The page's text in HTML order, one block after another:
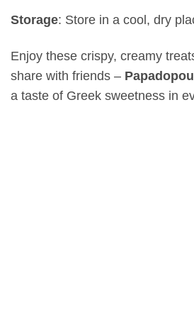
Storage: Store in a cool, dry
Enjoy these crispy, creamy
share with friends –
a taste of Greek sweetness in